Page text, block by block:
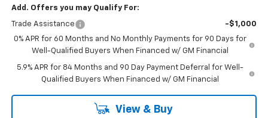
Add. Offers you may Qualify For:
Trade Assistance
-$1,000
0% APR for 60 Months and No Monthly Payments for 90 Days for
Well-Qualified Buyers When Financed w/ GM Financial
5.9% APR for 84 Months and 90 Day Payment Deferral for Well-
Qualified Buyers When Financed w/ GM Financial
View & Buy